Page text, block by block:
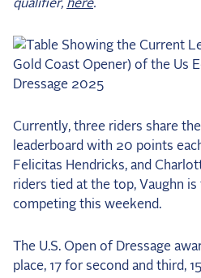
qualifier, here.
Currently, three riders share
leaderboard with 20 points
Felicitas Hendricks, and
riders tied at the top, Vaughn
competing this weekend.
The U.S. Open of Dressage
place, 17 for second and third,